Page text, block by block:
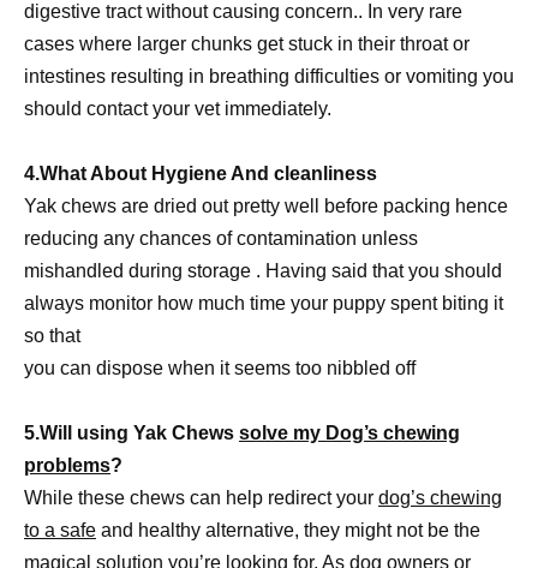
digestive tract without causing concern.. In very rare
cases where larger chunks get stuck in their throat or
intestines resulting in breathing difficulties or vomiting you
should contact your vet immediately.
4.What About Hygiene And cleanliness
Yak chews are dried out pretty well before packing hence
reducing any chances of contamination unless
mishandled during storage . Having said that you should
always monitor how much time your puppy spent biting it
so that
you can dispose when it seems too nibbled off
5.Will using Yak Chews solve my Dog’s chewing
problems?
While these chews can help redirect your dog’s chewing
to a safe and healthy alternative, they might not be the
magical solution you’re looking for. As dog owners or